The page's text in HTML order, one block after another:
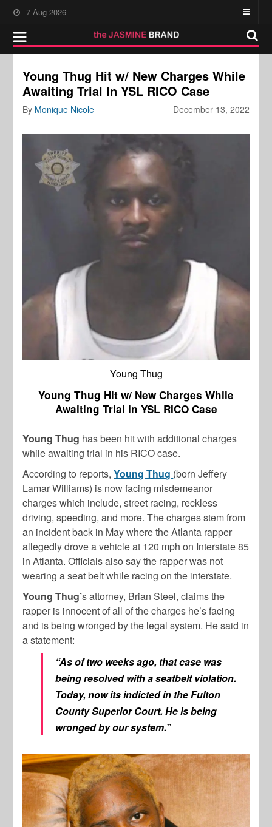
7-Aug-2026
Young Thug Hit w/ New Charges While
Awaiting Trial In YSL RICO Case
December 13, 2022
By Monique Nicole
Young Thug
Young Thug Hit w/ New Charges While
Awaiting Trial In YSL RICO Case
Young Thug has been hit with additional charges
while awaiting trial in his RICO case.
According to reports,Young Thug (born Jeffery
Lamar Williams) is now facing misdemeanor
charges which include, street racing, reckless
driving, speeding, and more. The charges stem from
an incident back in May where the Atlanta rapper
allegedly drove a vehicle at 120 mph on Interstate 85
in Atlanta. Officials also say the rapper was not
wearing a seat belt while racing on the interstate.
Young Thug’s attorney, Brian Steel, claims the
rapper is innocent of all of the charges he’s facing
and is being wronged by the legal system. He said in
a statement:
“As of two weeks ago, that case was
being resolved with a seatbelt violation.
Today, now its indicted in the Fulton
County Superior Court. He is being
wronged by our system.”